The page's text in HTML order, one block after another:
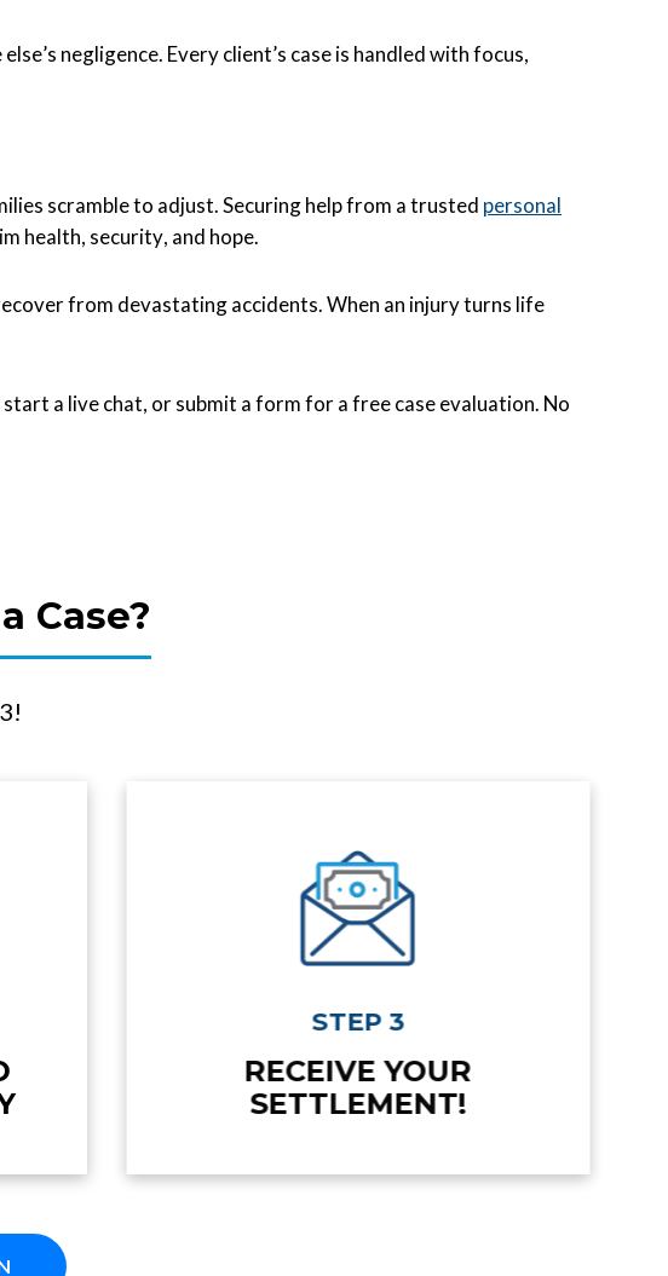
negligence. Every client’s case is handled with focus,
scramble to adjust. Securing help from a trusted personal
health, security, and hope.
from devastating accidents. When an injury turns life
a live chat, or submit a form for a free case evaluation. No
Case?
STEP 3
RECEIVE YOUR
SETTLEMENT!